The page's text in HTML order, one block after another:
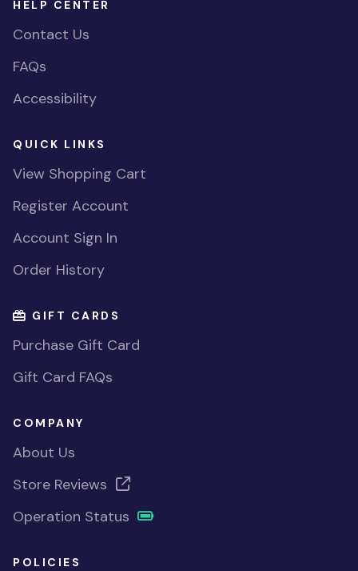
HELP CENTER
Contact Us
FAQs
Accessibility
QUICK LINKS
View Shopping Cart
Register Account
Account Sign In
Order History
GIFT CARDS
Purchase Gift Card
Gift Card FAQs
COMPANY
About Us
Store Reviews
Operation Status
POLICIES